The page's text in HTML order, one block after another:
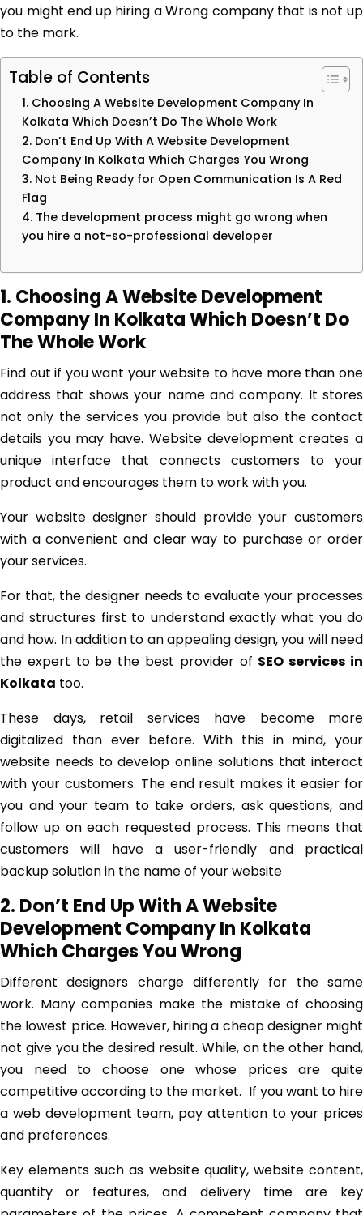
you might end up hiring a Wrong company that is not up
to the mark.
Table of Contents
1. Choosing A Website Development Company In
Kolkata Which Doesn’t Do The Whole Work
2. Don’t End Up With A Website Development
Company In Kolkata Which Charges You Wrong
3. Not Being Ready for Open Communication Is A Red
Flag
4. The development process might go wrong when
you hire a not-so-professional developer
1. Choosing A Website Development
Company In Kolkata Which Doesn’t Do
The Whole Work
Find out if you want your website to have more than one
address that shows your name and company. It stores
not only the services you provide but also the contact
details you may have. Website development creates a
unique interface that connects customers to your
product and encourages them to work with you.
Your website designer should provide your customers
with a convenient and clear way to purchase or order
your services.
For that, the designer needs to evaluate your processes
and structures first to understand exactly what you do
and how. In addition to an appealing design, you will need
the expert to be the best provider of SEO services in
Kolkata too.
These days, retail services have become more
digitalized than ever before. With this in mind, your
website needs to develop online solutions that interact
with your customers. The end result makes it easier for
you and your team to take orders, ask questions, and
follow up on each requested process. This means that
customers will have a user-friendly and practical
backup solution in the name of your website
2. Don’t End Up With A Website
Development Company In Kolkata
Which Charges You Wrong
Different designers charge differently for the same
work. Many companies make the mistake of choosing
the lowest price. However, hiring a cheap designer might
not give you the desired result. While, on the other hand,
you need to choose one whose prices are quite
competitive according to the market. If you want to hire
a web development team, pay attention to your prices
and preferences.
Key elements such as website quality, website content,
quantity or features, and delivery time are key